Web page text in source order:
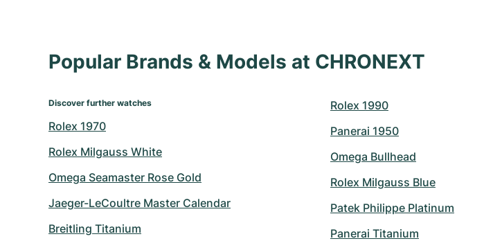
Popular Brands & Models at CHRONEXT
Discover further watches
Rolex 1970
Rolex Milgauss White
Omega Seamaster Rose Gold
Jaeger-LeCoultre Master Calendar
Breitling Titanium
Rolex 1990
Panerai 1950
Omega Bullhead
Rolex Milgauss Blue
Patek Philippe Platinum
Panerai Titanium